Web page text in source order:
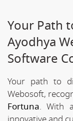
Your Path
Ayodhya
Software
Your path to
Webosoft,
Fortuna. With